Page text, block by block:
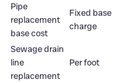
Pipe
replacement
base cost
Fixed base
charge
Sewage drain
line
replacement
Per foot